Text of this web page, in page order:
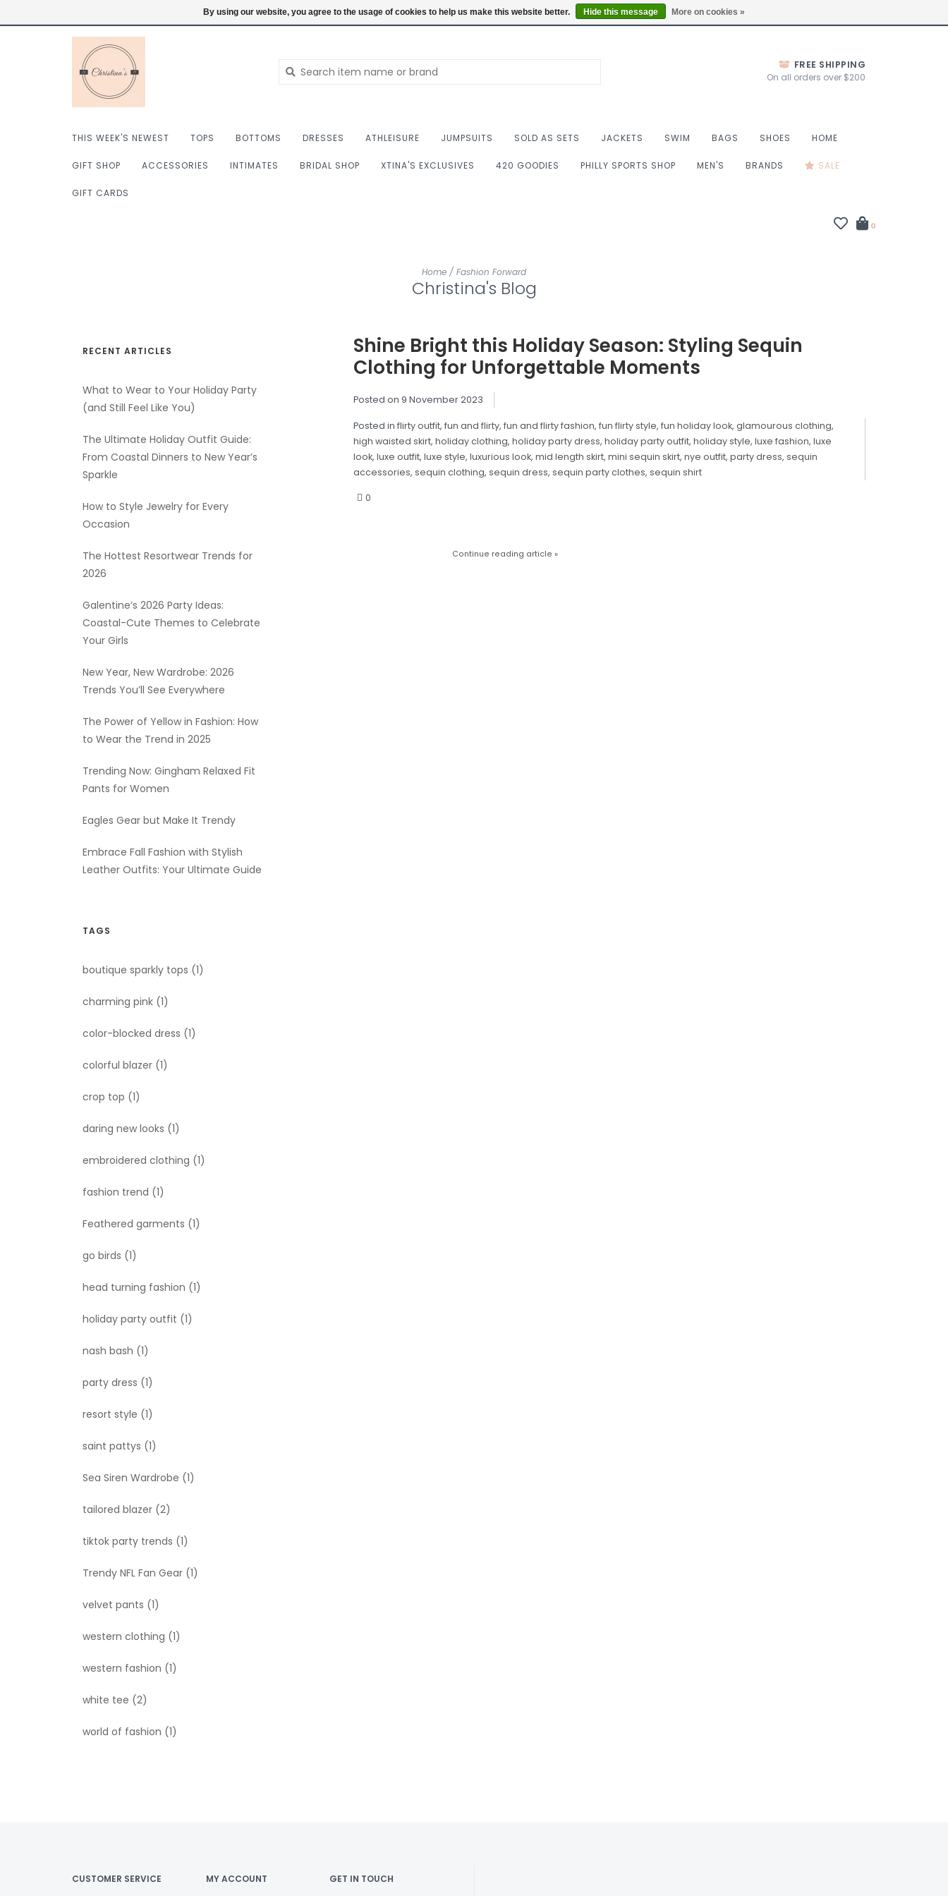
Login Summer Hours: Mon to Thurs 10-6, Fri 10-7, Sat 9-6, Sun 9-4
FREE SHIPPING
On all orders over $200
THIS WEEK'S NEWEST TOPS BOTTOMS DRESSES ATHLEISURE JUMPSUITS SOLD AS SETS JACKETS SWIM BAGS SHOES HOME
GIFT SHOP ACCESSORIES INTIMATES BRIDAL SHOP XTINA'S EXCLUSIVES 420 GOODIES PHILLY SPORTS SHOP MEN'S BRANDS SALE
GIFT CARDS
0
Home / Fashion Forward
Christina's Blog
Shine Bright this Holiday Season: Styling Sequin
Clothing for Unforgettable Moments
Posted on 9 November 2023
Posted in flirty outfit, fun and flirty, fun and flirty fashion, fun flirty style, fun holiday look, glamourous clothing,
high waisted skirt, holiday clothing, holiday party dress, holiday party outfit, holiday style, luxe fashion, luxe
look, luxe outfit, luxe style, luxurious look, mid length skirt, mini sequin skirt, nye outfit, party dress, sequin
accessories, sequin clothing, sequin dress, sequin party clothes, sequin shirt
0
Continue reading article »
RECENT ARTICLES
What to Wear to Your Holiday Party
(and Still Feel Like You)
The Ultimate Holiday Outfit Guide:
From Coastal Dinners to New Year’s
Sparkle
How to Style Jewelry for Every
Occasion
The Hottest Resortwear Trends for
2026
Galentine’s 2026 Party Ideas:
Coastal-Cute Themes to Celebrate
Your Girls
New Year, New Wardrobe: 2026
Trends You’ll See Everywhere
The Power of Yellow in Fashion: How
to Wear the Trend in 2025
Trending Now: Gingham Relaxed Fit
Pants for Women
Eagles Gear but Make It Trendy
Embrace Fall Fashion with Stylish
Leather Outfits: Your Ultimate Guide
TAGS
boutique sparkly tops (1)
charming pink (1)
color-blocked dress (1)
colorful blazer (1)
crop top (1)
daring new looks (1)
embroidered clothing (1)
fashion trend (1)
Feathered garments (1)
go birds (1)
head turning fashion (1)
holiday party outfit (1)
nash bash (1)
party dress (1)
resort style (1)
saint pattys (1)
Sea Siren Wardrobe (1)
tailored blazer (2)
tiktok party trends (1)
Trendy NFL Fan Gear (1)
velvet pants (1)
western clothing (1)
western fashion (1)
white tee (2)
world of fashion (1)
CUSTOMER SERVICE
MY ACCOUNT
GET IN TOUCH
By using our website, you agree to the usage of cookies to help us make this website better. Hide this message More on cookies »